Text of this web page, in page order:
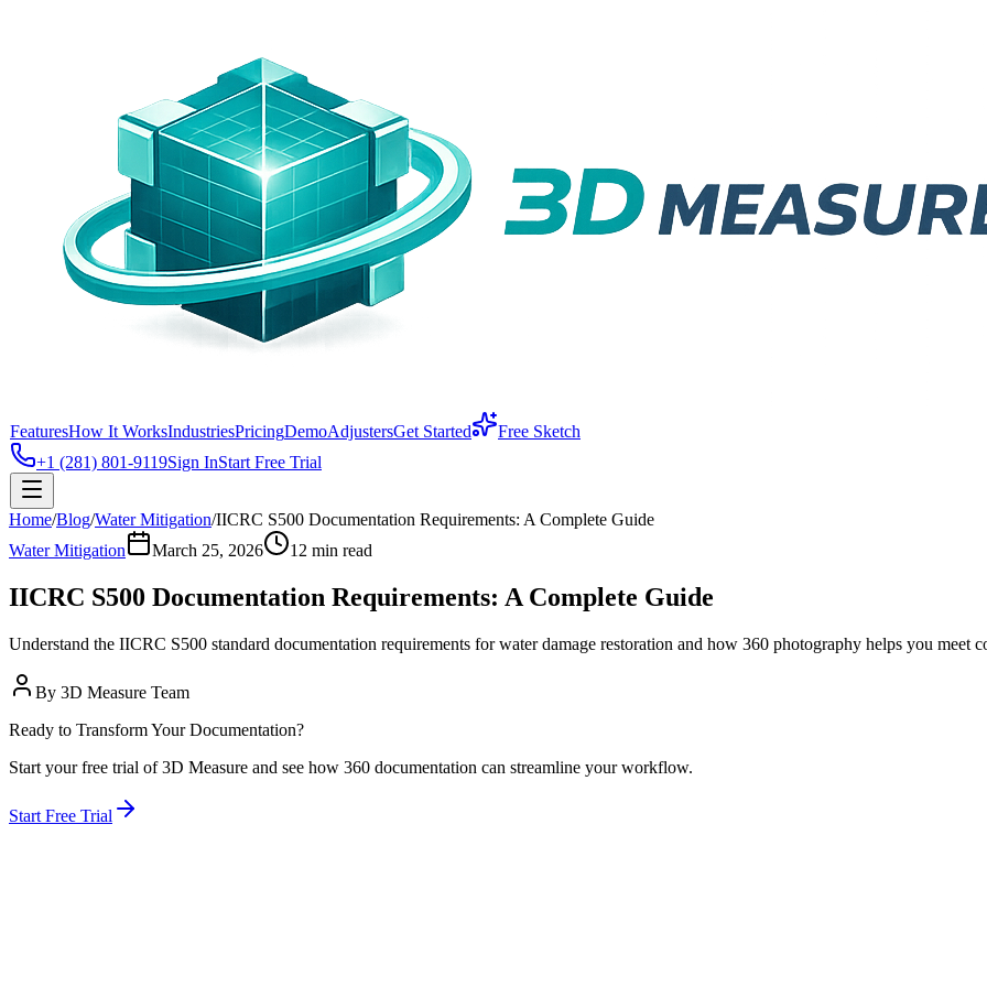
FeaturesHow It WorksIndustriesPricingDemoAdjustersGet Started
Free Sketch
+1 (281) 801-9119Sign InStart Free Trial
Home/Blog/Water Mitigation/IICRC S500 Documentation Requirements: A Complete Guide
Water Mitigation
March 25, 2026 12 min read
IICRC S500 Documentation Requirements: A Complete Guide
Understand the IICRC S500 standard documentation requirements for water damage restoration and how 360 photography helps you meet
By 3D Measure Team
Ready to Transform Your Documentation?
Start your free trial of 3D Measure and see how 360 documentation can streamline your workflow.
Start Free Trial